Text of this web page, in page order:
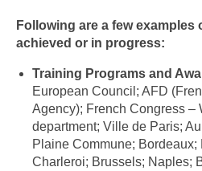
Following are a few examples
achieved or in progress:
Training Programs and
European Council; AFD
Agency); French Congress –
department; Ville de Paris;
Plaine Commune;
Charleroi; Brussels; Naples;